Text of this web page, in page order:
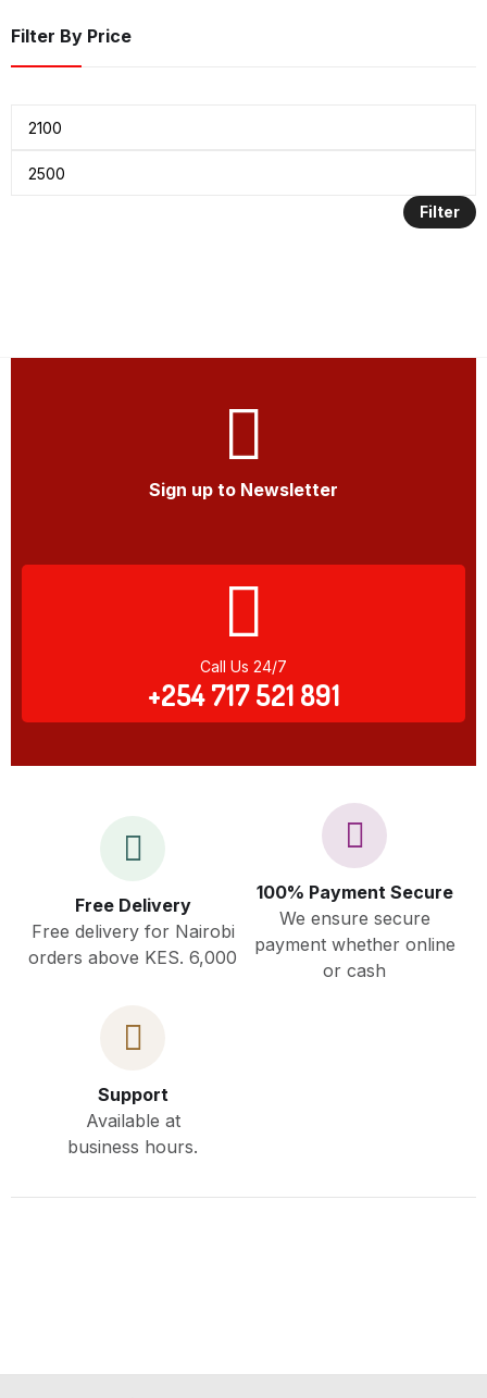
Filter By Price
Filter
Sign up to Newsletter
Call Us 24/7
+254 717 521 891
Free Delivery
Free delivery for Nairobi
orders above KES. 6,000
100% Payment Secure
We ensure secure
payment whether online
or cash
Support
Available at
business hours.